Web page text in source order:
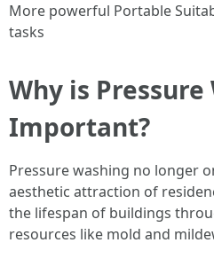
More powerful Portable
tasks
Why is Pressure
Important?
Pressure washing no longer
aesthetic attraction of
the lifespan of buildings
resources like mold and